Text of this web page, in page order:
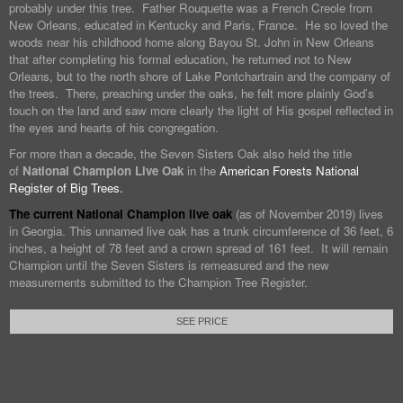
probably under this tree. Father Rouquette was a French Creole from
New Orleans, educated in Kentucky and Paris, France. He so loved the
woods near his childhood home along Bayou St. John in New Orleans
that after completing his formal education, he returned not to New
Orleans, but to the north shore of Lake Pontchartrain and the company of
the trees. There, preaching under the oaks, he felt more plainly God’s
touch on the land and saw more clearly the light of His gospel reflected in
the eyes and hearts of his congregation.
For more than a decade, the Seven Sisters Oak also held the title
of National Champion Live Oak in the American Forests National
Register of Big Trees.
The current National Champion live oak (as of November 2019) lives
in Georgia. This unnamed live oak has a trunk circumference of 36 feet, 6
inches, a height of 78 feet and a crown spread of 161 feet. It will remain
Champion until the Seven Sisters is remeasured and the new
measurements submitted to the Champion Tree Register.
SEE PRICE